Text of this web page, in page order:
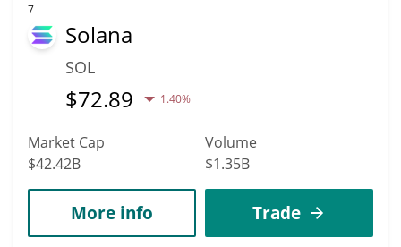
7
Solana
SOL
$72.89 1.40%
Market Cap
$42.42B
Volume
$1.35B
More info Trade